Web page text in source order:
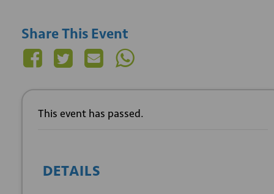
Share This Event
This event has passed.
DETAILS